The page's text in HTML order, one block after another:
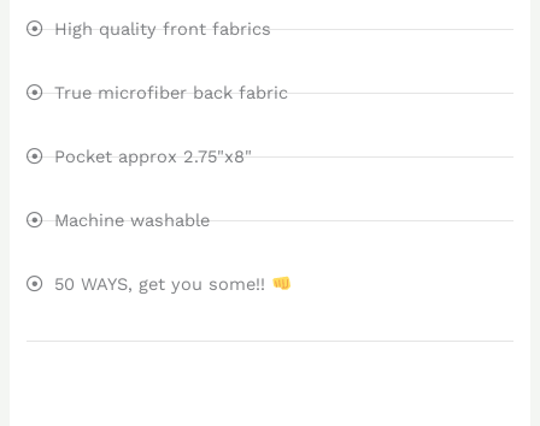
High quality front fabrics
True microfiber back fabric
Pocket approx 2.75"x8"
Machine washable
50 WAYS, get you some!!